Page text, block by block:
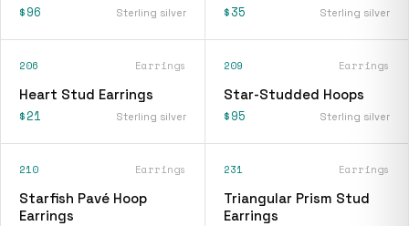
$96 Sterling silver $35 Sterling silver
206 Earrings
Heart Stud Earrings
$21 Sterling silver
209 Earrings
Star-Studded Hoops
$95 Sterling silver
210 Earrings
Starfish Pavé Hoop
Earrings
231 Earrings
Triangular Prism Stud
Earrings